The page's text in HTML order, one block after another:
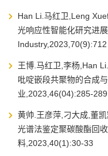
Han Li.马红卫,Leng
光响应性智能化研究进
Industry,2023,70(9):712
王博.马红卫,李杨,Han
吡啶嵌段共聚物的合成
业,2023,46(04):285-289
黄帅.王彦萍,刁大成,董
光谱法鉴定聚碳酸酯回
料,2023,40(1):30-33